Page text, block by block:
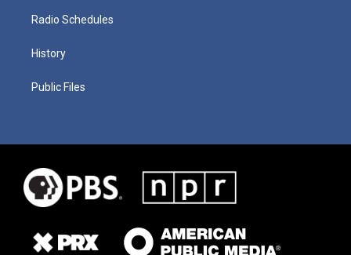
Radio Schedules
History
Public Files